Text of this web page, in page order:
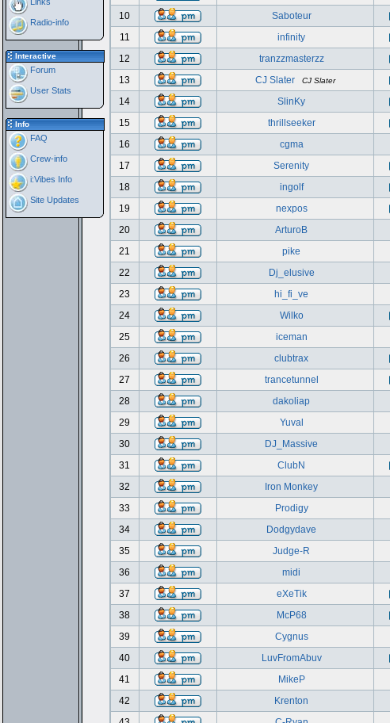
Radio-info
Interactive
Forum
User Stats
Info
FAQ
Crew-info
i:Vibes Info
Site Updates
10
Saboteur
11
infinity
12
tranzzmasterzz
13
CJ Slater CJ Slater
14
SlinKy
15
thrillseeker
16
cgma
17
Serenity
18
ingolf
19
nexpos
20
ArturoB
21
pike
22
Dj_elusive
23
hi_fi_ve
24
Wilko
25
iceman
26
clubtrax
27
trancetunnel
28
dakoliap
29
Yuval
30
DJ_Massive
31
ClubN
32
Iron Monkey
33
Prodigy
34
Dodgydave
35
Judge-R
36
midi
37
eXeTik
38
McP68
39
Cygnus
40
LuvFromAbuv
41
MikeP
42
Krenton